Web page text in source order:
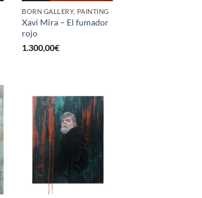
BORN GALLERY, PAINTING
Xavi Mira – El fumador
rojo
1.300,00€